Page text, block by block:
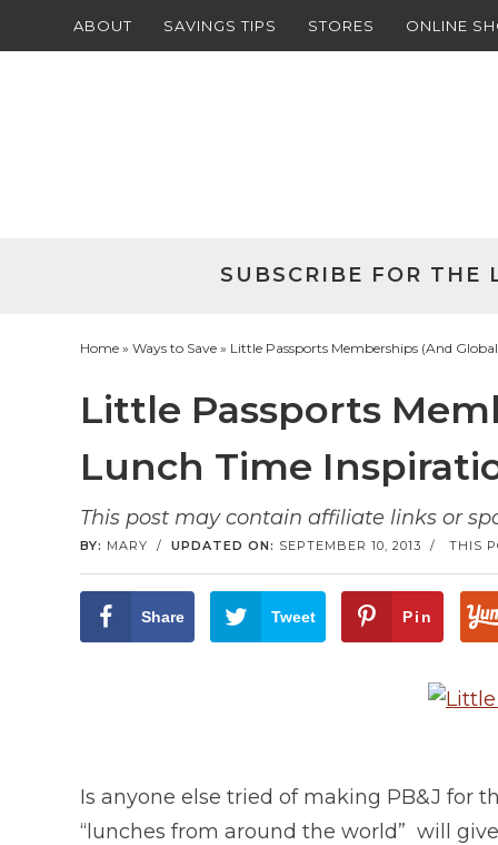
ABOUT SAVINGS TIPS STORES ONLINE
SUBSCRIBE FOR THE
Home » Ways to Save » Little Passports Memberships (And
Little Passports
Lunch Time
This post may contain affiliate links or
BY: MARY / UPDATED ON: SEPTEMBER 10, 2013 / THIS
Share Tweet Pin
Is anyone else tried of making PB&J for
“lunches from around the world” will